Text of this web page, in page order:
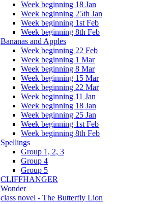
Week beginning 18 Jan
Week beginning 25th Jan
Week beginning 1st Feb
Week beginning 8th Feb
Bananas and Apples
Week beginning 22 Feb
Week beginning 1 Mar
Week beginning 8 Mar
Week beginning 15 Mar
Week beginning 22 Mar
Week beginning 11 Jan
Week beginning 18 Jan
Week beginning 25 Jan
Week beginning 1st Feb
Week beginning 8th Feb
Spellings
Group 1, 2, 3
Group 4
Group 5
CLIFFHANGER
Wonder
class novel - The Butterfly Lion